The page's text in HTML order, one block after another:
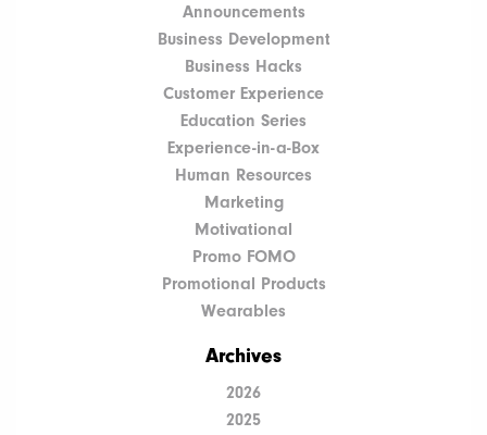
Announcements
Business Development
Business Hacks
Customer Experience
Education Series
Experience-in-a-Box
Human Resources
Marketing
Motivational
Promo FOMO
Promotional Products
Wearables
Archives
2026
2025